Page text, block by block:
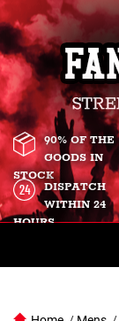
90% OF THE
GOODS IN
STOCK
DISPATCH
WITHIN 24
HOURS